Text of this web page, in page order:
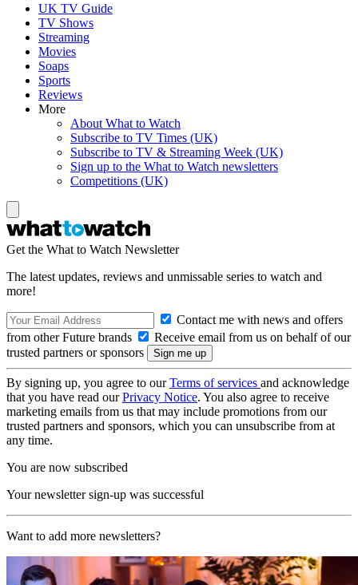
UK TV Guide
TV Shows
Streaming
Movies
Soaps
Sports
Reviews
More
About What to Watch
Subscribe to TV Times (UK)
Subscribe to TV & Streaming Week (UK)
Sign up to the What to Watch newsletters
Competitions (UK)
Get the What to Watch Newsletter
The latest updates, reviews and unmissable series to watch and
more!
Contact me with news and offers
from other Future brands
Receive email from us on behalf of our
trusted partners or sponsors
By signing up, you agree to ourTerms of services and acknowledge
that you have read ourPrivacy Notice. You also agree to receive
marketing emails from us that may include promotions from our
trusted partners and sponsors, which you can unsubscribe from at
any time.
You are now subscribed
Your newsletter sign-up was successful
Want to add more newsletters?